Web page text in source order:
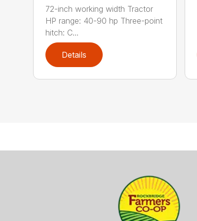
72-inch working width Tractor
HP range: 40-90 hp Three-point
hitch: C...
Details